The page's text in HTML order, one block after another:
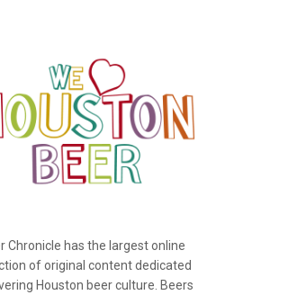
Chronicle has the largest online
of original content dedicated
Houston beer culture. Beers